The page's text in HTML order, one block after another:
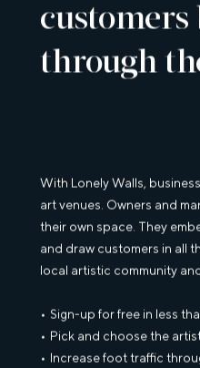
customers
through
With Lonely Walls,
art venues. Owners and
their own space. They
and draw customers in all
local artistic community
Sign-up for free in less
Pick and choose the
Increase foot traffic